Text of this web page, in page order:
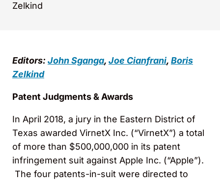
Zelkind
Editors: John Sganga, Joe Cianfrani, Boris
Zelkind
Patent Judgments & Awards
In April 2018, a jury in the Eastern District of
Texas awarded VirnetX Inc. (“VirnetX”) a total
of more than $500,000,000 in its patent
infringement suit against Apple Inc. (“Apple”).
The four patents-in-suit were directed to